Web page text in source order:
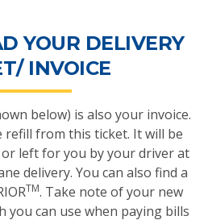
YOUR DELIVERY
INVOICE
below) is also your invoice.
from this ticket. It will be
left for you by your driver at
delivery. You can also find a
TM. Take note of your new
you can use when paying bills